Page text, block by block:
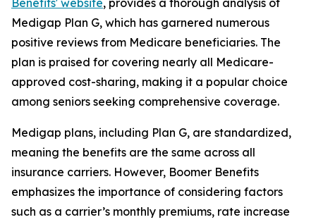
Benefits' website, provides a thorough analysis of
Medigap Plan G, which has garnered numerous
positive reviews from Medicare beneficiaries. The
plan is praised for covering nearly all Medicare-
approved cost-sharing, making it a popular choice
among seniors seeking comprehensive coverage.
Medigap plans, including Plan G, are standardized,
meaning the benefits are the same across all
insurance carriers. However, Boomer Benefits
emphasizes the importance of considering factors
such as a carrier’s monthly premiums, rate increase